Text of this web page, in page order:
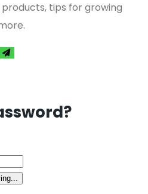
tips for growing